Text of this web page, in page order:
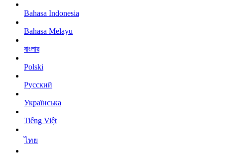
Bahasa Indonesia
Bahasa Melayu
বাংলার
Polski
Русский
Українська
Tiếng Việt
ไทย